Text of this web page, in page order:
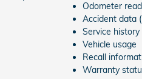
Odometer
Accident data
Service history
Vehicle usage
Recall
Warranty